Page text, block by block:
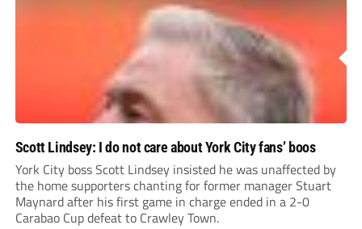
Scott Lindsey: I do not care about York City fans’ boos
York City boss Scott Lindsey insisted he was unaffected by
the home supporters chanting for former manager Stuart
Maynard after his first game in charge ended in a 2-0
Carabao Cup defeat to Crawley Town.